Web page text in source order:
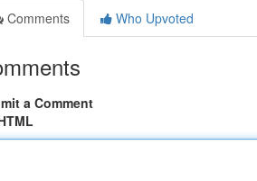
Comments
Who Upvoted
a Comment